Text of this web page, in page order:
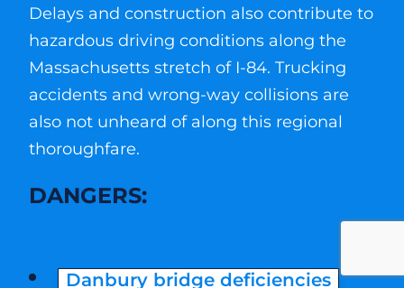
Delays and construction also contribute to
hazardous driving conditions along the
Massachusetts stretch of I-84. Trucking
accidents and wrong-way collisions are
also not unheard of along this regional
thoroughfare.
DANGERS:
Danbury bridge deficiencies